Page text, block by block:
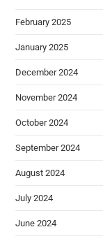
February 2025
January 2025
December 2024
November 2024
October 2024
September 2024
August 2024
July 2024
June 2024